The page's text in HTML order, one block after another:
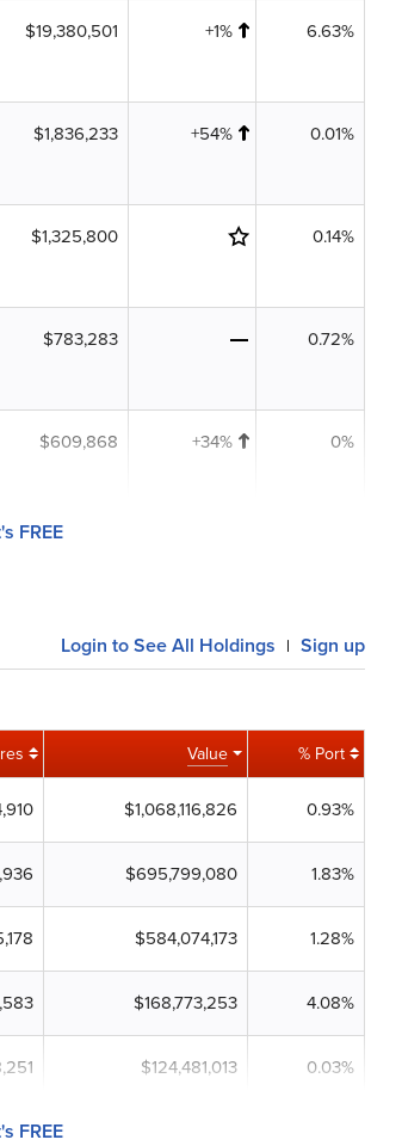
$19,380,501 +1% 6.63%
$1,836,233 +54% 0.01%
$1,325,800 0.14%
$783,283 0.72%
$609,868 +34% 0%
FREE
Login to See All Holdings | Sign up
Value % Port
$1,068,116,826 0.93%
$695,799,080 1.83%
$584,074,173 1.28%
$168,773,253 4.08%
$124,481,013 0.03%
FREE